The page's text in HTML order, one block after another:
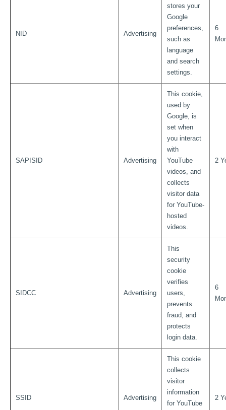
NID Advertising
stores your
Google
preferences,
such as
language
and search
settings.
6
SAPISID Advertising
This cookie,
used by
Google, is
set when
you interact
with
YouTube
videos, and
collects
visitor data
for YouTube-
hosted
videos.
2
SIDCC Advertising
This
security
cookie
verifies
users,
prevents
fraud, and
protects
login data.
6
SSID Advertising
This cookie
collects
visitor
information
for YouTube
2